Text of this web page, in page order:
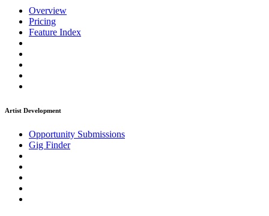
Overview
Pricing
Feature Index
Artist Development
Opportunity Submissions
Gig Finder